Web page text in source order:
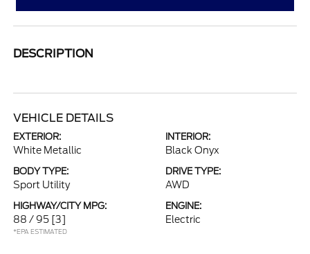
DESCRIPTION
VEHICLE DETAILS
EXTERIOR:
White Metallic
INTERIOR:
Black Onyx
BODY TYPE:
Sport Utility
DRIVE TYPE:
AWD
HIGHWAY/CITY MPG:
88 / 95 [3]
*EPA ESTIMATED
ENGINE:
Electric